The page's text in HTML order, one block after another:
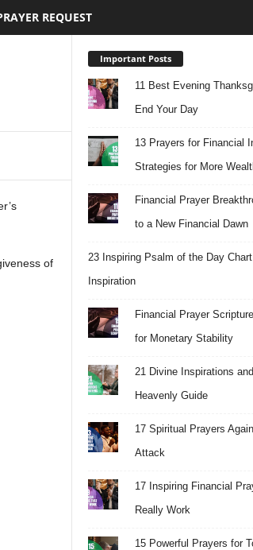
REQUEST
of
Important Posts
11 Best Evening
End Your Day
13 Prayers for Financial
Strategies for More
Financial Prayer
to a New Financial Dawn
23 Inspiring Psalm of the Day
Inspiration
Financial Prayer
for Monetary Stability
21 Divine Inspirations
Heavenly Guide
17 Spiritual Prayers
Attack
17 Inspiring Financial
Really Work
15 Powerful Prayers for